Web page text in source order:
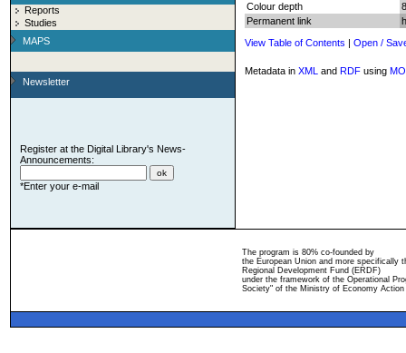
Reports
Studies
MAPS
Newsletter
Register at the Digital Library's News-
Announcements:
*Enter your e-mail
Colour depth
Permanent link
View Table of Contents | Open /
Metadata in XML and RDF using
The program is 80% co-founded by
the European Union and more specifically
Regional Development Fund (ERDF)
under the framework of the Operational
Society" of the Ministry of Economy Action